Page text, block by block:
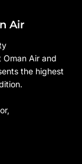
Air
Oman Air and
the highest